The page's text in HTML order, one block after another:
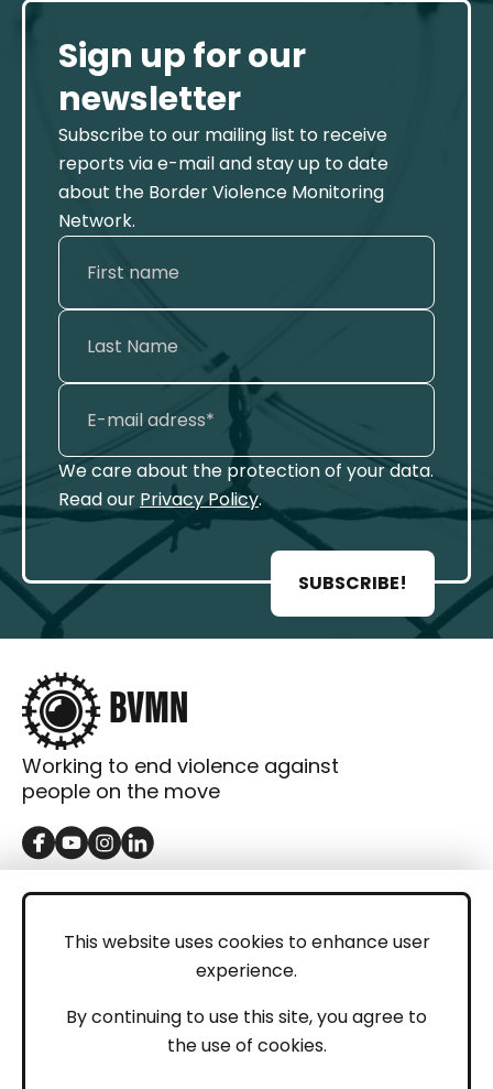
This website uses cookies to enhance user
experience.
By continuing to use this site, you agree to
the use of cookies.
Sign up for our
newsletter
Subscribe to our mailing list to receive
reports via e-mail and stay up to date
about the Border Violence Monitoring
Network.
We care about the protection of your data.
Read our Privacy Policy.
SUBSCRIBE!
Working to end violence against
people on the move
GET IN TOUCH
LEGAL